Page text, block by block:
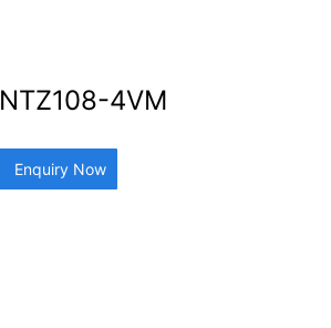
NTZ108-4VM
Enquiry Now